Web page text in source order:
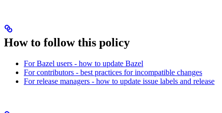
How to follow this policy
For Bazel users - how to update Bazel
For contributors - best practices for incompatible changes
For release managers - how to update issue labels and release